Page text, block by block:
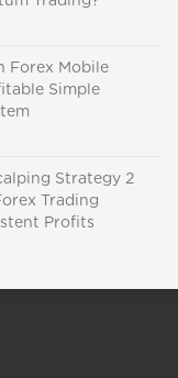
Forex Mobile
Simple
Strategy 2
Trading
Profits